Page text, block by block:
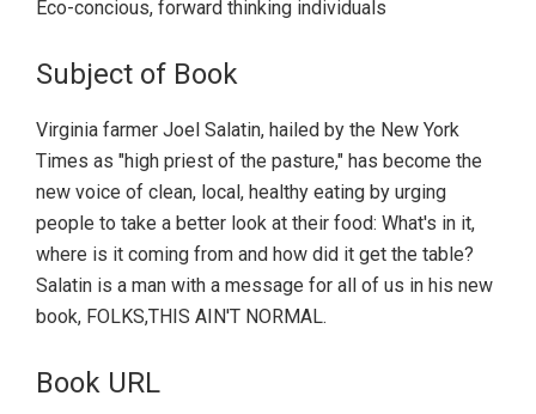
Eco-concious, forward thinking individuals
Subject of Book
Virginia farmer Joel Salatin, hailed by the New York
Times as "high priest of the pasture," has become the
new voice of clean, local, healthy eating by urging
people to take a better look at their food: What's in it,
where is it coming from and how did it get the table?
Salatin is a man with a message for all of us in his new
book, FOLKS,THIS AIN'T NORMAL.
Book URL